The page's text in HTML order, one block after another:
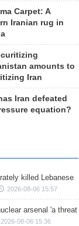
Carpet: A
Iranian rug in
amounts to
Iran
Iran defeated
equation?
killed Lebanese
2026-08-06 15:57
arsenal 'a threat
2026-08-06 15:36